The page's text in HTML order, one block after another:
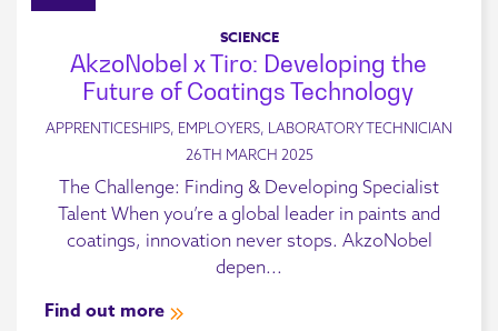
SCIENCE
AkzoNobel x Tiro: Developing the
Future of Coatings Technology
APPRENTICESHIPS, EMPLOYERS, LABORATORY TECHNICIAN
26TH MARCH 2025
The Challenge: Finding & Developing Specialist
Talent When you’re a global leader in paints and
coatings, innovation never stops. AkzoNobel
depen...
Find out more